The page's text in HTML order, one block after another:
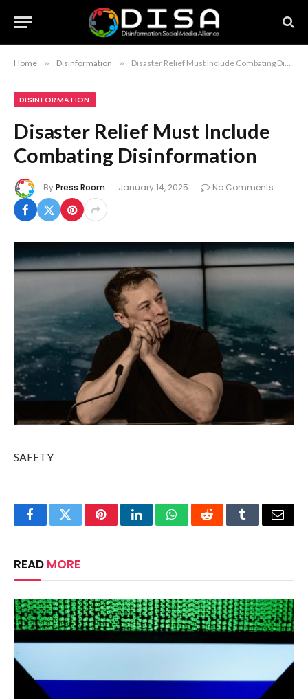
Home » Disinformation » Disaster Relief Must Include Combating Disinformation
DISINFORMATION
Disaster Relief Must Include
Combating Disinformation
ByPress Room January 14, 2025 No Comments
SAFETY
FacebookTwitterPinterestLinkedInWhatsAppRedditTumblrEmail
READ MORE